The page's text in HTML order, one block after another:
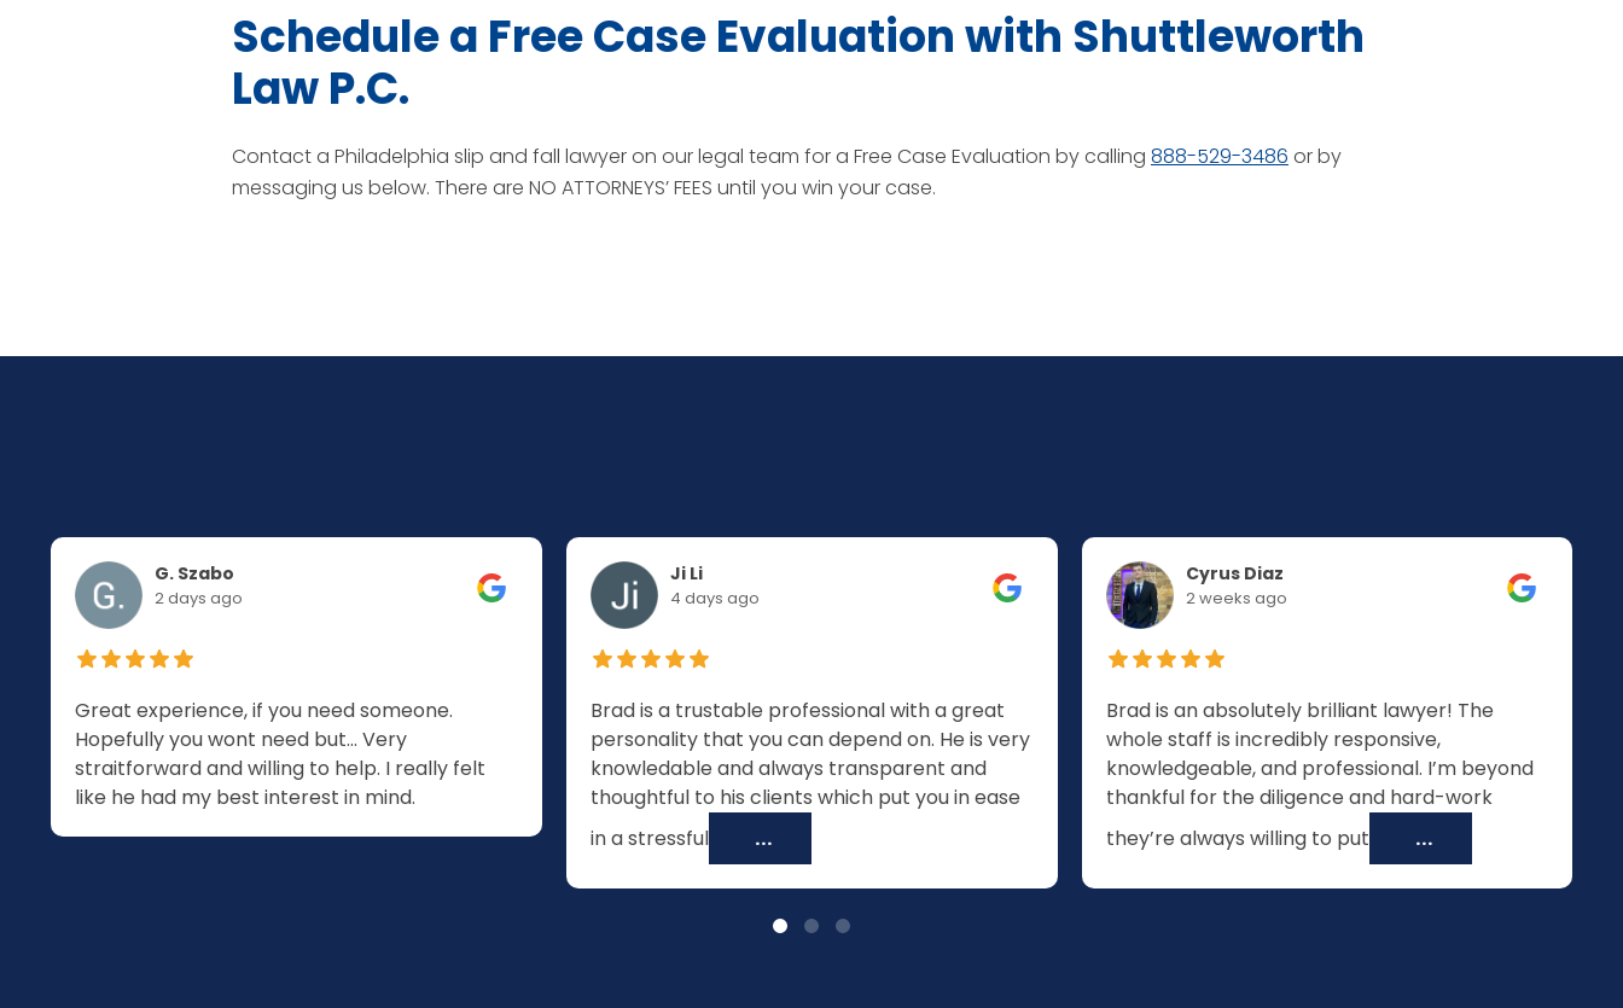
Schedule a Free Case Evaluation with Shuttleworth
Law P.C.
Contact a Philadelphia slip and fall lawyer on our legal team for a Free Case Evaluation by calling 888-529-3486 or by
messaging us below. There are NO ATTORNEYS’ FEES until you win your case.
G. Szabo
2 days ago
Great experience, if you need someone.
Hopefully you wont need but... Very
straitforward and willing to help. I really felt
like he had my best interest in mind.
Ji Li
4 days ago
Brad is a trustable professional with a great
personality that you can depend on. He is very
knowledable and always transparent and
thoughtful to his clients which put you in ease
in a stressful
...
Cyrus Diaz
2 weeks ago
Brad is an absolutely brilliant lawyer! The
whole staff is incredibly responsive,
knowledgeable, and professional. I’m beyond
thankful for the diligence and hard-work
they’re always willing to put
...